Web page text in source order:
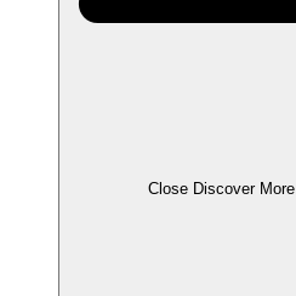
Close Discover More